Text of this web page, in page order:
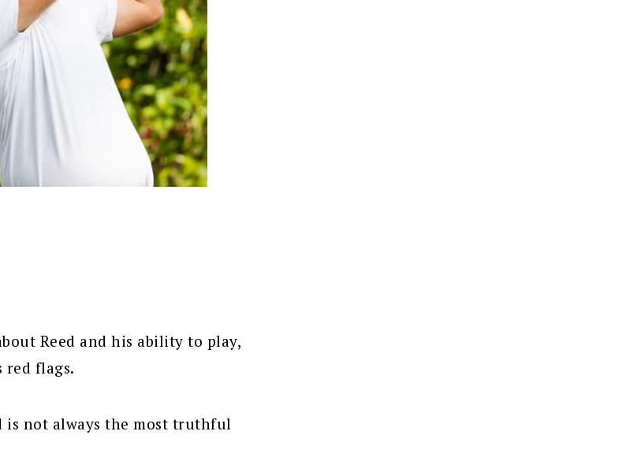
Reed and his ability to play,
flags.
is not always the most truthful